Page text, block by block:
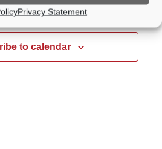
Privacy Statement
Next Day
to calendar